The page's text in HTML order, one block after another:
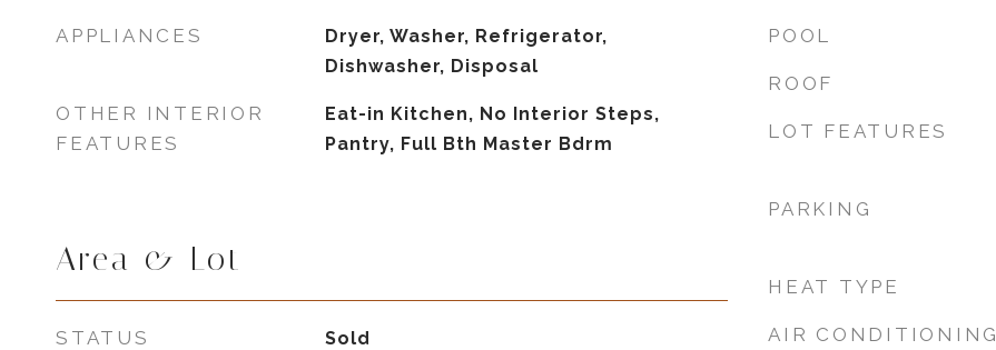
APPLIANCES
Dryer, Washer, Refrigerator,
Dishwasher, Disposal
OTHER INTERIOR
FEATURES
Eat-in Kitchen, No Interior Steps,
Pantry, Full Bth Master Bdrm
Area & Lot
STATUS Sold
POOL
ROOF
LOT FEATURES
PARKING
HEAT TYPE
AIR CONDITIONING